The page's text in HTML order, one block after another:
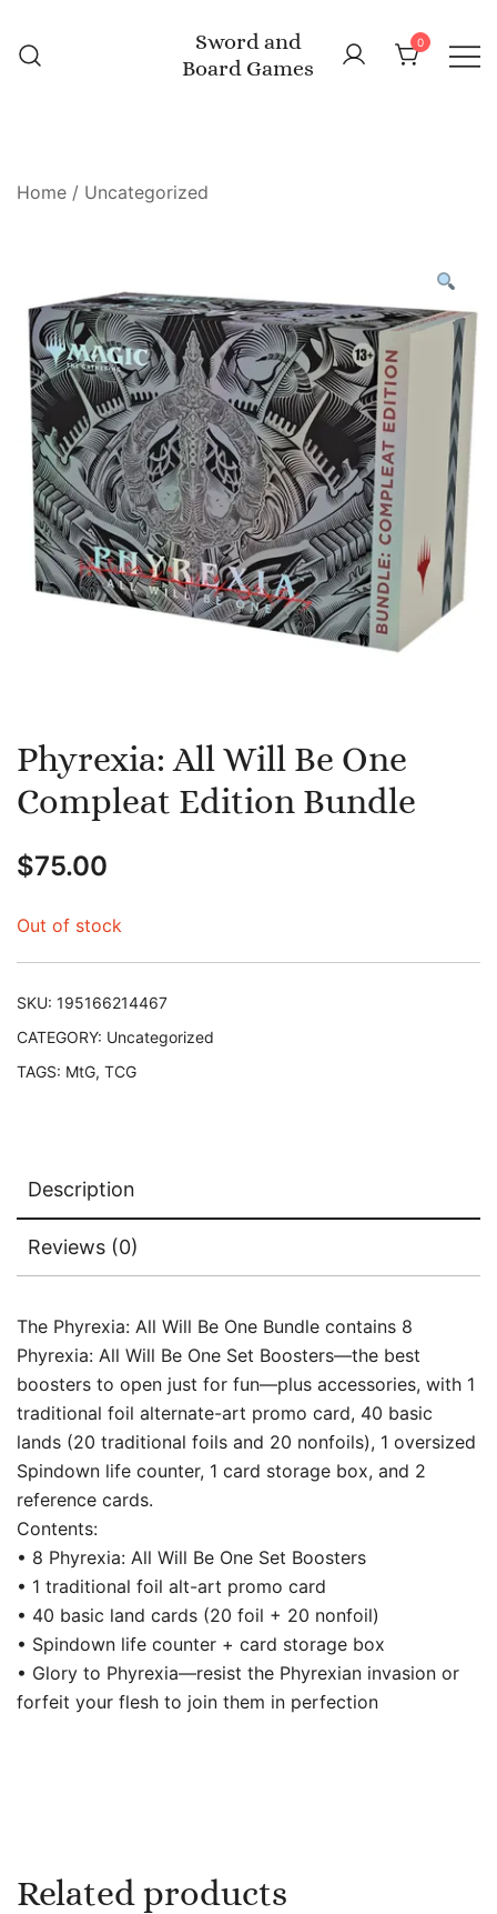
content
Sword and
Board Games
0
Home / Uncategorized
Phyrexia: All Will Be One
Compleat Edition Bundle
$75.00
Out of stock
SKU: 195166214467
CATEGORY: Uncategorized
TAGS: MtG, TCG
Description
Reviews (0)
The Phyrexia: All Will Be One Bundle contains 8
Phyrexia: All Will Be One Set Boosters—the best
boosters to open just for fun—plus accessories, with 1
traditional foil alternate-art promo card, 40 basic
lands (20 traditional foils and 20 nonfoils), 1 oversized
Spindown life counter, 1 card storage box, and 2
reference cards.
Contents:
• 8 Phyrexia: All Will Be One Set Boosters
• 1 traditional foil alt-art promo card
• 40 basic land cards (20 foil + 20 nonfoil)
• Spindown life counter + card storage box
• Glory to Phyrexia—resist the Phyrexian invasion or
forfeit your flesh to join them in perfection
Related products